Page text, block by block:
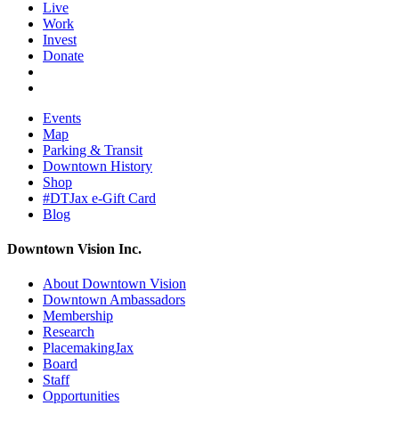
Live
Work
Invest
Donate
Events
Map
Parking & Transit
Downtown History
Shop
#DTJax e-Gift Card
Blog
Downtown Vision Inc.
About Downtown Vision
Downtown Ambassadors
Membership
Research
PlacemakingJax
Board
Staff
Opportunities